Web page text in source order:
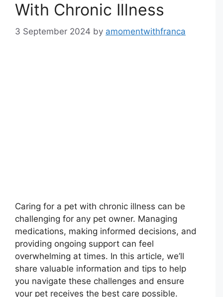
With Chronic Illness
3 September 2024 by amomentwithfranca
Caring for a pet with chronic illness can be
challenging for any pet owner. Managing
medications, making informed decisions, and
providing ongoing support can feel
overwhelming at times. In this article, we’ll
share valuable information and tips to help
you navigate these challenges and ensure
your pet receives the best care possible.